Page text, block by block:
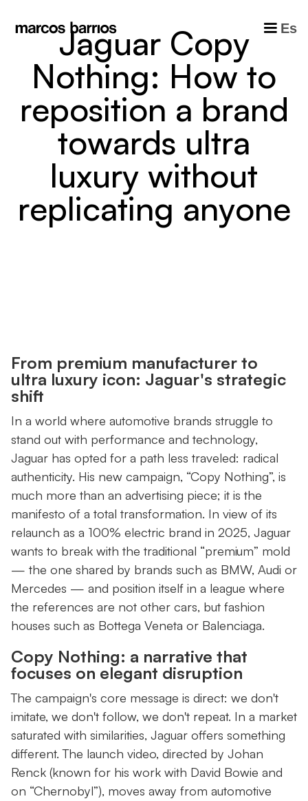
Es
Jaguar Copy
Nothing: How to
reposition a brand
towards ultra
luxury without
replicating anyone
From premium manufacturer to
ultra luxury icon: Jaguar's strategic
shift
In a world where automotive brands struggle to
stand out with performance and technology,
Jaguar has opted for a path less traveled: radical
authenticity. His new campaign, “Copy Nothing”, is
much more than an advertising piece; it is the
manifesto of a total transformation. In view of its
relaunch as a 100% electric brand in 2025, Jaguar
wants to break with the traditional “premium” mold
— the one shared by brands such as BMW, Audi or
Mercedes — and position itself in a league where
the references are not other cars, but fashion
houses such as Bottega Veneta or Balenciaga.
Copy Nothing: a narrative that
focuses on elegant disruption
The campaign's core message is direct: we don't
imitate, we don't follow, we don't repeat. In a market
saturated with similarities, Jaguar offers something
different. The launch video, directed by Johan
Renck (known for his work with David Bowie and
on “Chernobyl”), moves away from automotive